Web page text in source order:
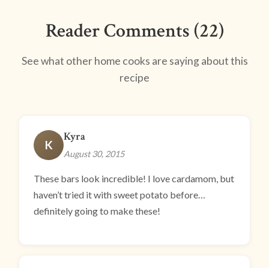
Reader Comments (22)
See what other home cooks are saying about this
recipe
K
Kyra
August 30, 2015
These bars look incredible! I love cardamom, but
haven’t tried it with sweet potato before…
definitely going to make these!